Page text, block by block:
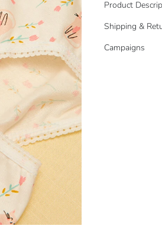
Product
Shipping &
Campaigns